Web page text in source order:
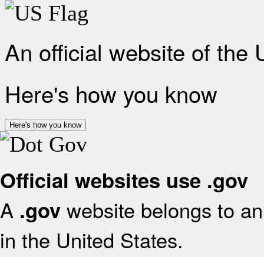
An official website of the
Here's how you know
Here's how you know
Official websites use .gov
A .gov website belongs to
in the United States.